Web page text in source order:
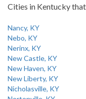
Cities in Kentucky
Nancy, KY
Nebo, KY
Nerinx, KY
New Castle, KY
New Haven, KY
New Liberty, KY
Nicholasville, KY